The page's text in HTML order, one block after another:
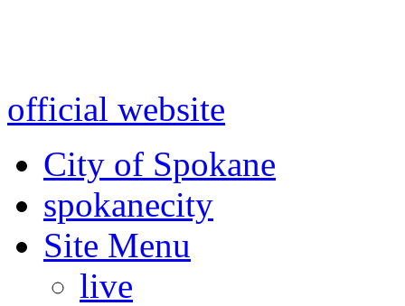
official website
City of Spokane
spokanecity
Site Menu
live